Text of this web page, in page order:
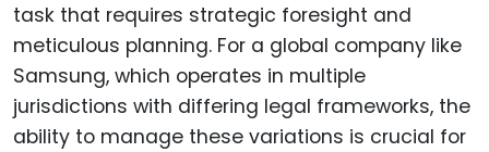
task that requires strategic foresight and
meticulous planning. For a global company like
Samsung, which operates in multiple
jurisdictions with differing legal frameworks, the
ability to manage these variations is crucial for